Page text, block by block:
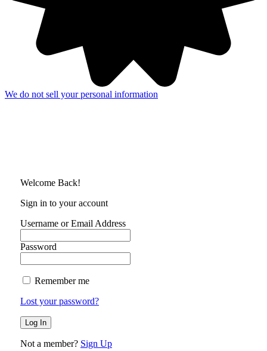
We do not sell your personal information
Welcome Back!
Sign in to your account
Username or Email Address
Password
Remember me
Lost your password?
Not a member? Sign Up